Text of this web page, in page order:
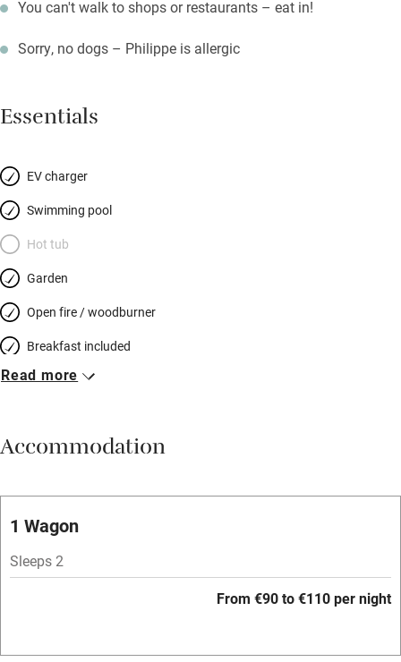
You can't walk to shops or restaurants – eat in!
Sorry, no dogs – Philippe is allergic
Essentials
EV charger
Swimming pool
Hot tub
Garden
Open fire / woodburner
Breakfast included
Breakfast available
Vegetarian meals
Parking on premises
Accessible by public transport
Television
Read more
Accommodation
1 Wagon
Sleeps 2
From €90 to €110 per night